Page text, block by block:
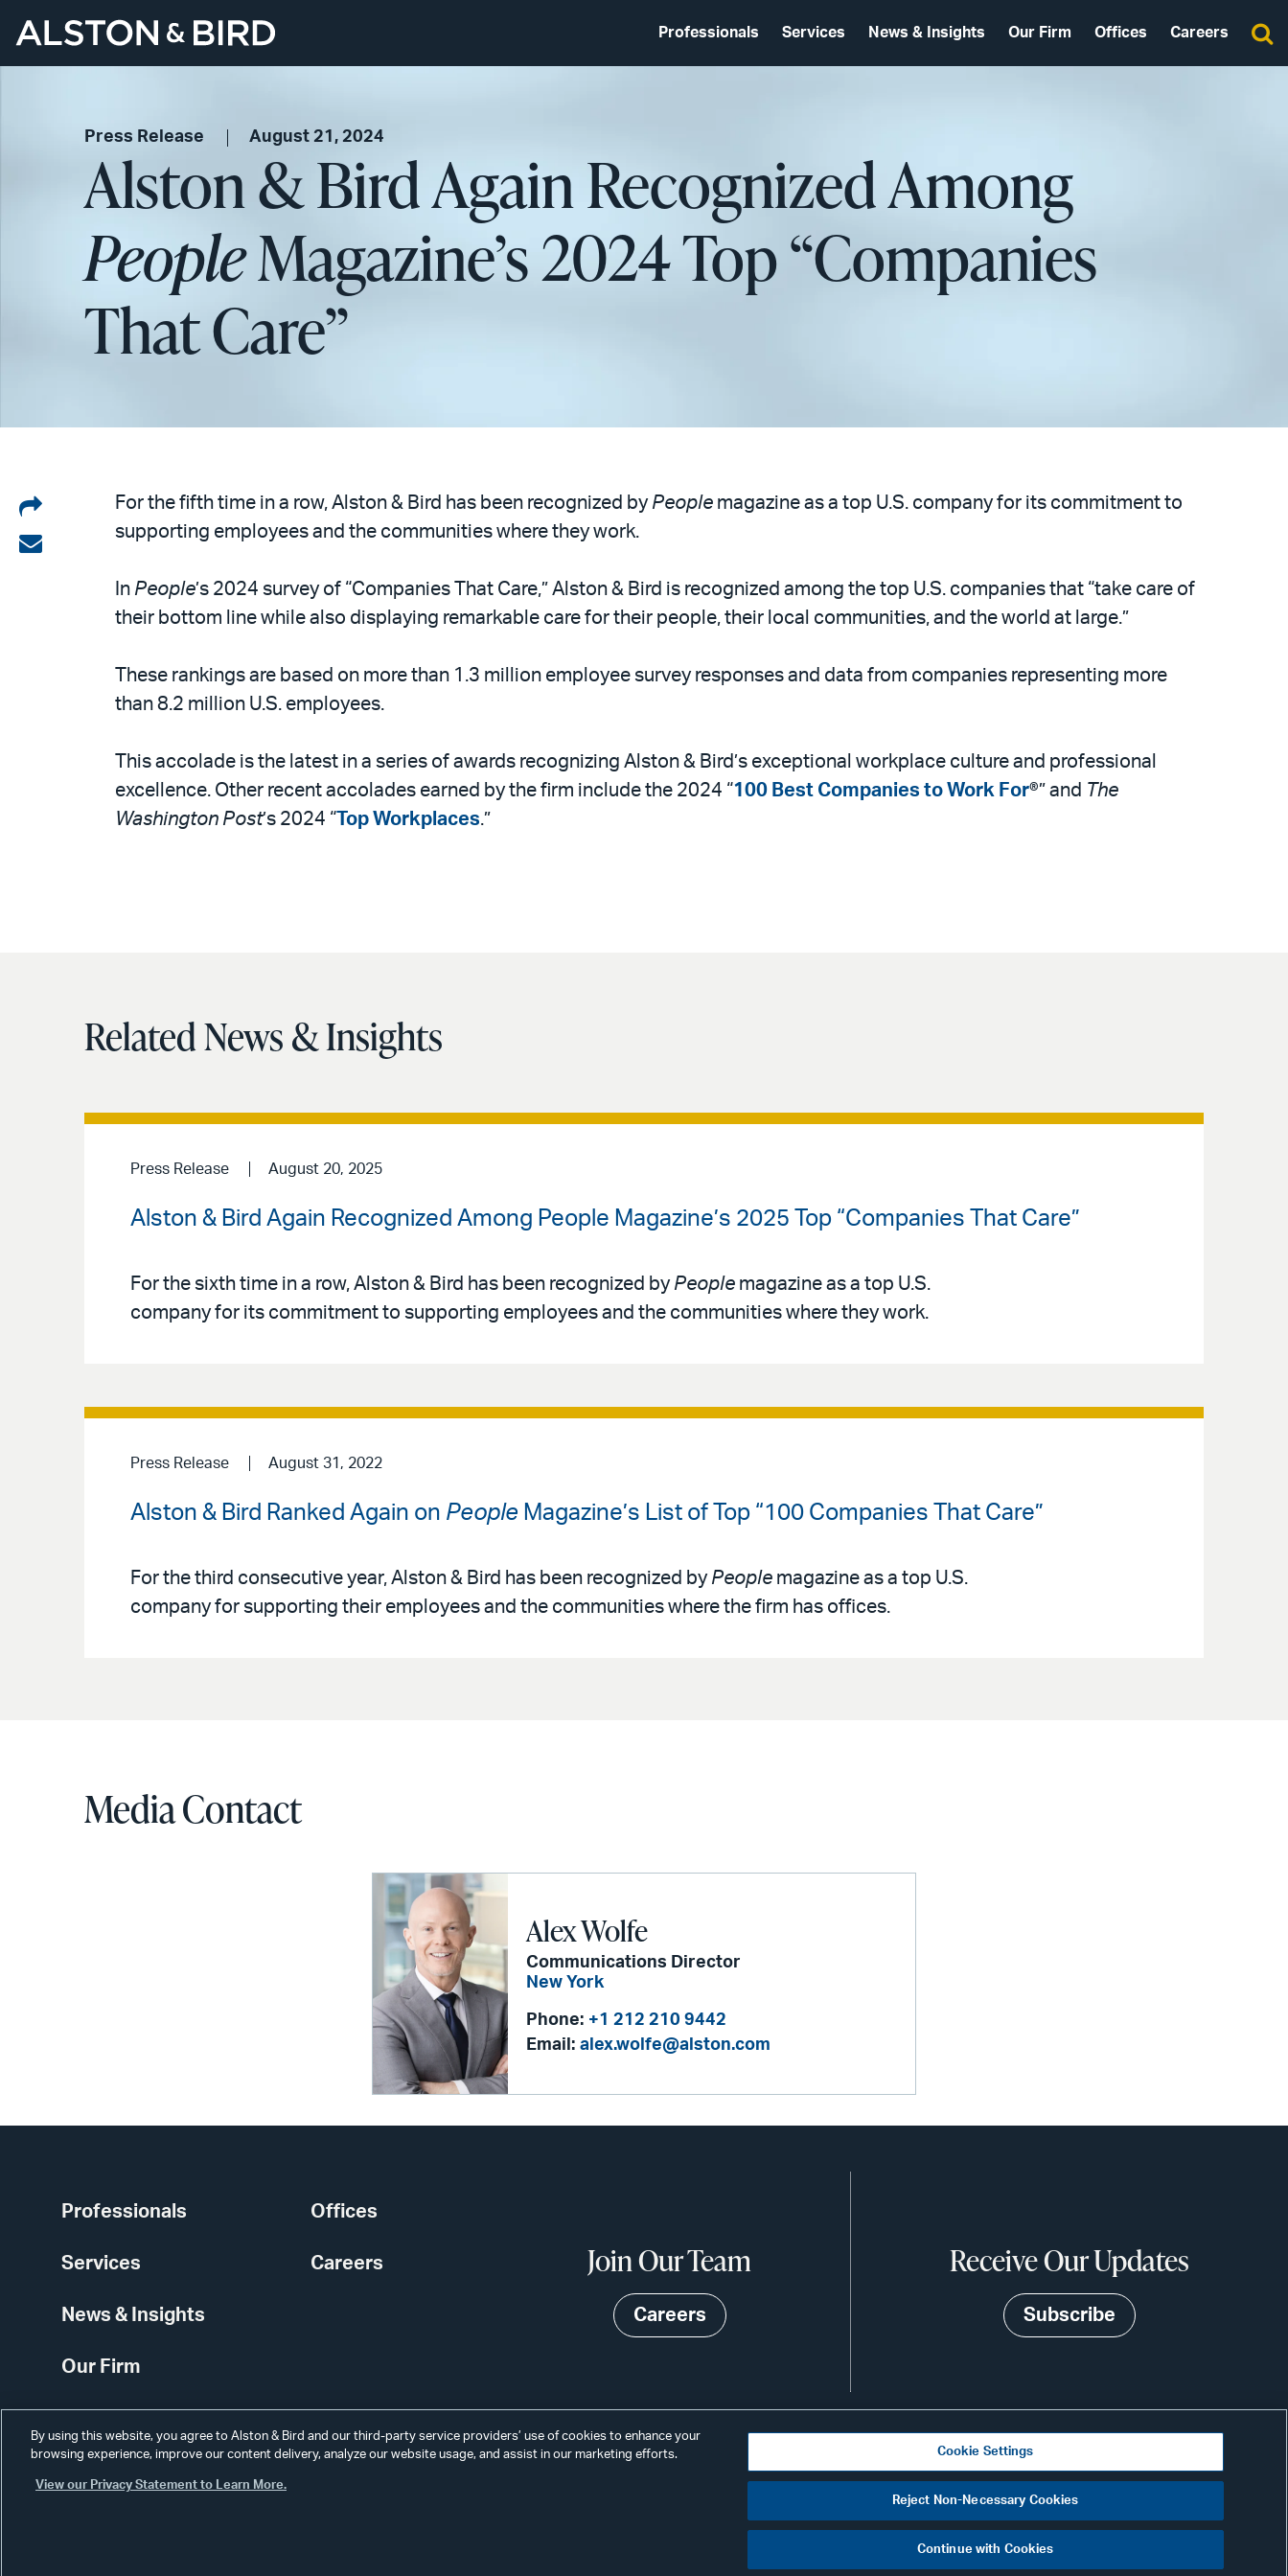
Professionals Services News & Insights Our Firm Offices Careers
Press Release August 21, 2024
Alston & Bird Again Recognized Among
PeopleMagazine’s 2024 Top “Companies
That Care”
Share
on
Share
For the fifth time in a row, Alston & Bird has been recognized by People magazine as a top U.S. company for its commitment to
supporting employees and the communities where they work.
In People’s 2024 survey of “Companies That Care,” Alston & Bird is recognized among the top U.S. companies that “take care of
their bottom line while also displaying remarkable care for their people, their local communities, and the world at large.”
These rankings are based on more than 1.3 million employee survey responses and data from companies representing more
than 8.2 million U.S. employees.
This accolade is the latest in a series of awards recognizing Alston & Bird’s exceptional workplace culture and professional
excellence. Other recent accolades earned by the firm include the 2024 “100 Best Companies to Work For®” and The
Washington Post’s 2024 “ Top Workplaces.”
Related News & Insights
Press Release August 20, 2025
Alston & Bird Again Recognized Among People Magazine’s 2025 Top “Companies That Care”
For the sixth time in a row, Alston & Bird has been recognized by People magazine as a top U.S.
company for its commitment to supporting employees and the communities where they work.
Press Release August 31, 2022
Alston & Bird Ranked Again on People Magazine’s List of Top “100 Companies That Care”
For the third consecutive year, Alston & Bird has been recognized by People magazine as a top U.S.
company for supporting their employees and the communities where the firm has offices.
Media Contact
Alex Wolfe
Communications Director
New York
Phone: +1 212 210 9442
Email: alex.wolfe@alston.com
Professionals
Services
News & Insights
Our Firm
Offices
Careers Join Our Team
Careers
Receive Our Updates
Subscribe
©2026
LLP
CONNECT
our
By using this website, you agree to Alston & Bird and our third-party service providers’ use of cookies to enhance your
browsing experience, improve our content delivery, analyze our website usage, and assist in our marketing efforts.
View our Privacy Statement to Learn More.
Cookie Settings
Reject Non-Necessary Cookies
Continue with Cookies